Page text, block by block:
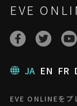
EVE
JA EN FR
EVE ONLINEをプ